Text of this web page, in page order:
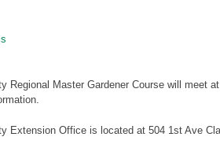
Regional Master Gardener Course will meet
Extension Office is located at 504 1st Ave